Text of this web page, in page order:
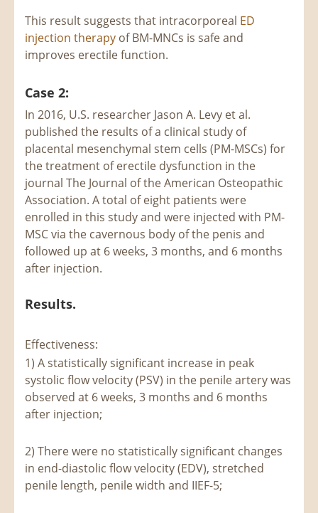
This result suggests that intracorporeal ED
injection therapy of BM-MNCs is safe and
improves erectile function.
Case 2:
In 2016, U.S. researcher Jason A. Levy et al.
published the results of a clinical study of
placental mesenchymal stem cells (PM-MSCs) for
the treatment of erectile dysfunction in the
journal The Journal of the American Osteopathic
Association. A total of eight patients were
enrolled in this study and were injected with PM-
MSC via the cavernous body of the penis and
followed up at 6 weeks, 3 months, and 6 months
after injection.
Results.
Effectiveness:
1) A statistically significant increase in peak
systolic flow velocity (PSV) in the penile artery was
observed at 6 weeks, 3 months and 6 months
after injection;
2) There were no statistically significant changes
in end-diastolic flow velocity (EDV), stretched
penile length, penile width and IIEF-5;